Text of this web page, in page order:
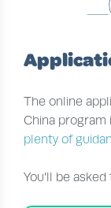
The online
China program
plenty of
You’ll be